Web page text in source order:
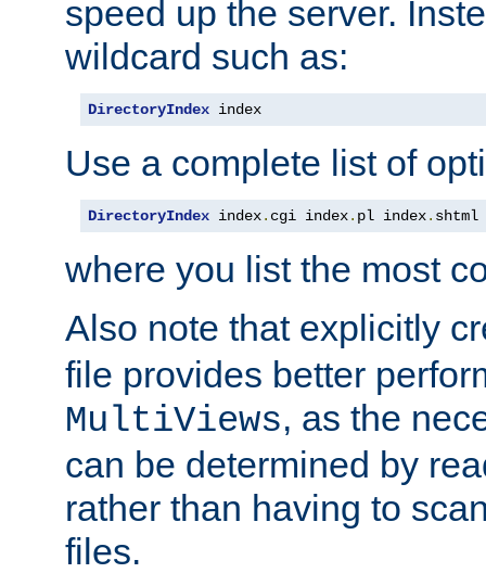
speed up the server.
wildcard such as:
DirectoryIndex index
Use a complete list of
DirectoryIndex index. cgi index. pl index. shtml
where you list the most
Also note that explicitly
file provides better
MultiViews, as the
can be determined by
rather than having to
files.